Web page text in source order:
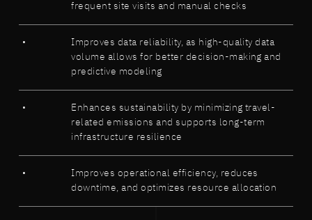
frequent site visits and manual checks
Improves data reliability, as high-quality data
volume allows for better decision-making and
predictive modeling
Enhances sustainability by minimizing travel-
related emissions and supports long-term
infrastructure resilience
Improves operational efficiency, reduces
downtime, and optimizes resource allocation